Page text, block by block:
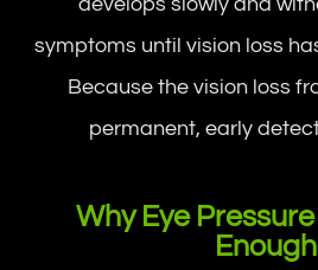
symptoms until vision loss
Because the vision loss
permanent, early
Why Eye Pressure
Enough